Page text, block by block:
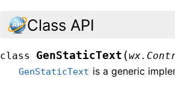
Class API
class GenStaticText (
GenStaticText is a generic